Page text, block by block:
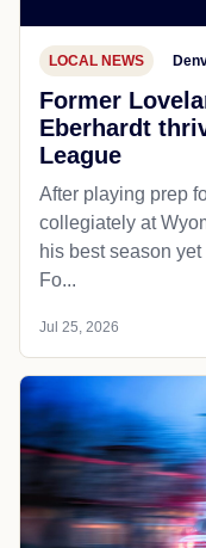
LOCAL NEWS
Former
Eberhardt
League
After playing prep
collegiately at
his best season
Fo...
Jul 25, 2026